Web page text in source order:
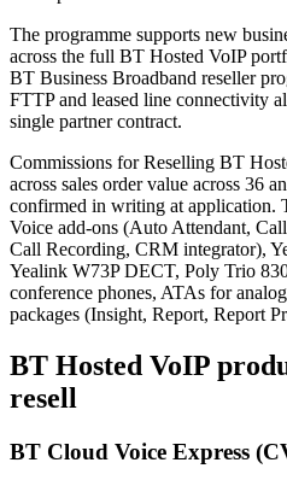
The programme supports new
across the full BT Hosted VoIP
BT Business Broadband reseller
FTTP and leased line connectivity
single partner contract.
Commissions for Reselling BT
across sales order value across 36
confirmed in writing at application.
Voice add-ons (Auto Attendant,
Call Recording, CRM integrator),
Yealink W73P DECT, Poly Trio
conference phones, ATAs for
packages (Insight, Report, Report
BT Hosted VoIP
resell
BT Cloud Voice Express